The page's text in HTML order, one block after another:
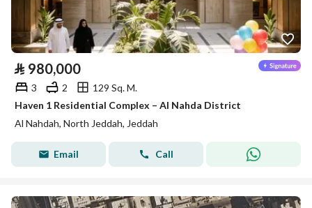
⃁ 980,000
3 2
129 Sq. M.
Haven 1 Residential Complex – Al Nahda District
Al Nahdah, North Jeddah, Jeddah
Email Call